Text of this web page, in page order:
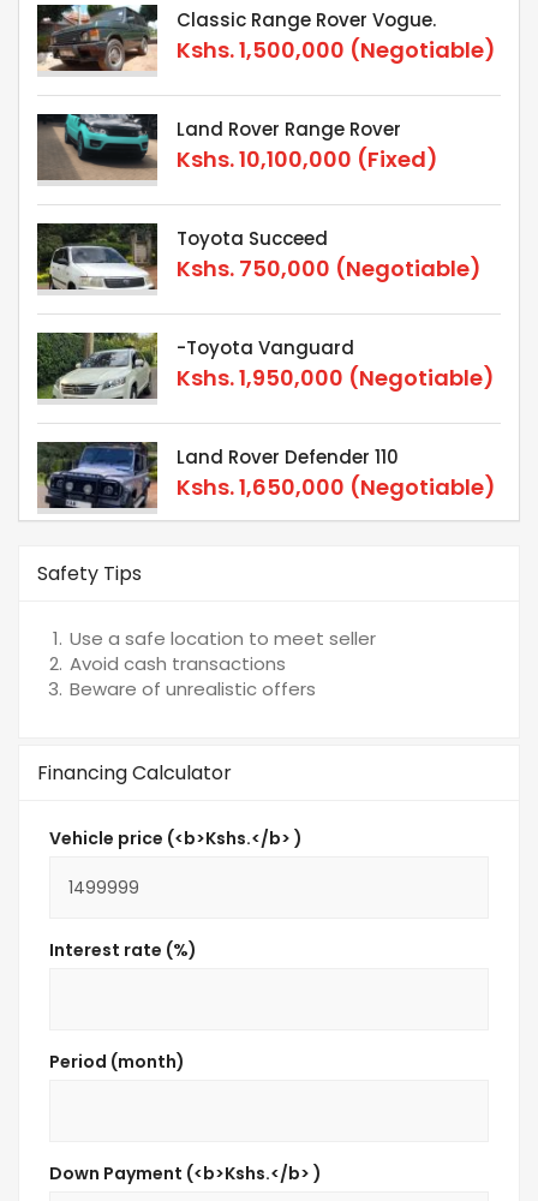
Classic Range Rover Vogue.
Kshs.1,500,000 (Negotiable)
Land Rover Range Rover
Kshs.10,100,000 (Fixed)
Toyota Succeed
Kshs. 750,000 (Negotiable)
-Toyota Vanguard
Kshs.1,950,000 (Negotiable)
Land Rover Defender 110
Kshs.1,650,000 (Negotiable)
Safety Tips
Use a safe location to meet seller
Avoid cash transactions
Beware of unrealistic offers
Financing Calculator
Vehicle price (<b>Kshs.</b> )
Interest rate (%)
Period (month)
Down Payment (<b>Kshs.</b> )